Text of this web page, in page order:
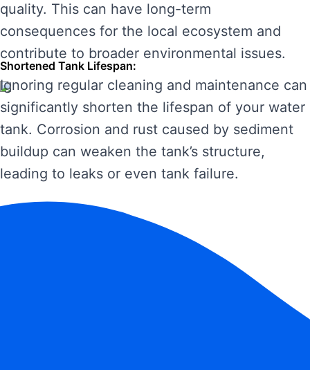
quality. This can have long-term
consequences for the local ecosystem and
contribute to broader environmental issues.
Shortened Tank Lifespan:
Ignoring regular cleaning and maintenance can
significantly shorten the lifespan of your water
tank. Corrosion and rust caused by sediment
buildup can weaken the tank’s structure,
leading to leaks or even tank failure.